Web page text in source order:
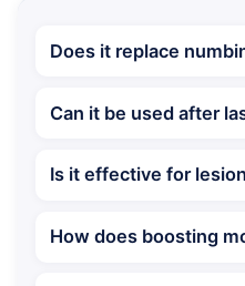
Does it replace
Can it be used after
Is it effective for
How does boosting